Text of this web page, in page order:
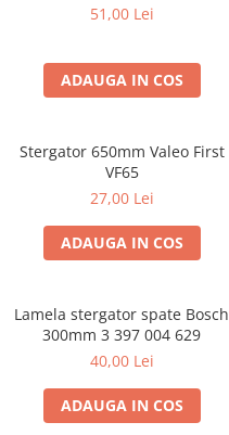
51,00 Lei
ADAUGA IN COS
Stergator 650mm Valeo First
VF65
27,00 Lei
ADAUGA IN COS
Lamela stergator spate Bosch
300mm 3 397 004 629
40,00 Lei
ADAUGA IN COS